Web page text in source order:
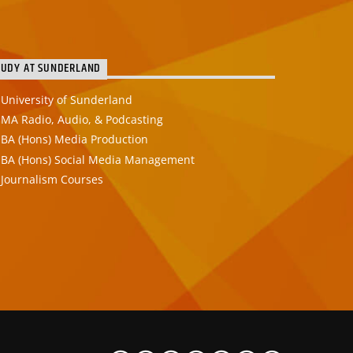
AT SUNDERLAND
University of Sunderland
MA Radio, Audio, & Podcasting
BA (Hons) Media Production
BA (Hons) Social Media Management
Journalism Courses